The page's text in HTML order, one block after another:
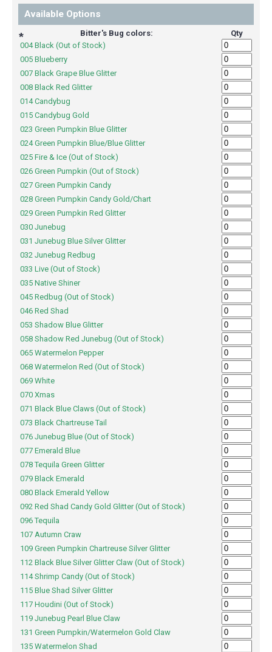
Available Options
* Bitter's Bug colors:
Qty
004 Black (Out of Stock)
005 Blueberry
007 Black Grape Blue Glitter
008 Black Red Glitter
014 Candybug
015 Candybug Gold
023 Green Pumpkin Blue Glitter
024 Green Pumpkin Blue/Blue Glitter
025 Fire & Ice (Out of Stock)
026 Green Pumpkin (Out of Stock)
027 Green Pumpkin Candy
028 Green Pumpkin Candy Gold/Chart
029 Green Pumpkin Red Glitter
030 Junebug
031 Junebug Blue Silver Glitter
032 Junebug Redbug
033 Live (Out of Stock)
035 Native Shiner
045 Redbug (Out of Stock)
046 Red Shad
053 Shadow Blue Glitter
058 Shadow Red Junebug (Out of Stock)
065 Watermelon Pepper
068 Watermelon Red (Out of Stock)
069 White
070 Xmas
071 Black Blue Claws (Out of Stock)
073 Black Chartreuse Tail
076 Junebug Blue (Out of Stock)
077 Emerald Blue
078 Tequila Green Glitter
079 Black Emerald
080 Black Emerald Yellow
092 Red Shad Candy Gold Glitter (Out of Stock)
096 Tequila
107 Autumn Craw
109 Green Pumpkin Chartreuse Silver Glitter
112 Black Blue Silver Glitter Claw (Out of Stock)
114 Shrimp Candy (Out of Stock)
115 Blue Shad Silver Glitter
117 Houdini (Out of Stock)
119 Junebug Pearl Blue Claw
131 Green Pumpkin/Watermelon Gold Claw
135 Watermelon Shad